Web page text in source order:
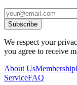
Subscribe
We respect your
you agree to receive
About UsMembership
ServiceFAQ